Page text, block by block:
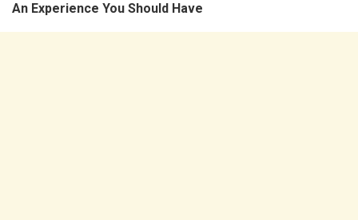
An Experience You Should Have